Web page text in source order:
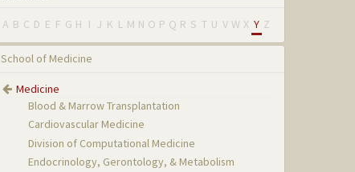
A B C D E F G H I J K L M N O P Q R S T U V W X Y Z
School of Medicine
Medicine
Blood & Marrow Transplantation
Cardiovascular Medicine
Division of Computational Medicine
Endocrinology, Gerontology, & Metabolism